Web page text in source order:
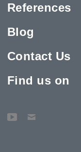
References
Blog
Contact Us
Find us on